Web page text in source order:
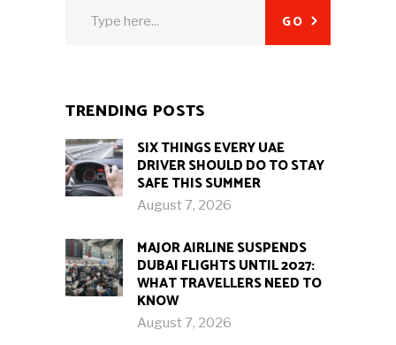
GO
TRENDING POSTS
SIX THINGS EVERY UAE
DRIVER SHOULD DO TO STAY
SAFE THIS SUMMER
August 7, 2026
MAJOR AIRLINE SUSPENDS
DUBAI FLIGHTS UNTIL 2027:
WHAT TRAVELLERS NEED TO
KNOW
August 7, 2026